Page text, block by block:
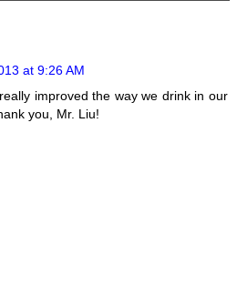
at 9:26 AM
improved the way we drink in our
you, Mr. Liu!